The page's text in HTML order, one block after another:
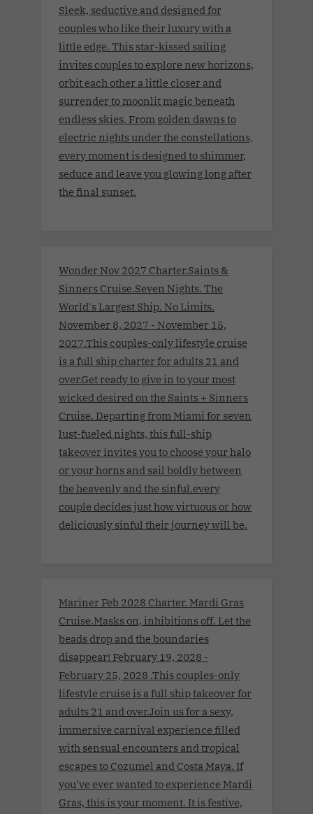
Sleek, seductive and designed for
couples who like their luxury with a
little edge. This star-kissed sailing
invites couples to explore new horizons,
orbit each other a little closer and
surrender to moonlit magic beneath
endless skies. From golden dawns to
electric nights under the constellations,
every moment is designed to shimmer,
seduce and leave you glowing long after
the final sunset.
Wonder Nov 2027 Charter.Saints &
Sinners Cruise.Seven Nights. The
World's Largest Ship. No Limits.
November 8, 2027 - November 15,
2027.This couples-only lifestyle cruise
is a full ship charter for adults 21 and
over.Get ready to give in to your most
wicked desired on the Saints + Sinners
Cruise. Departing from Miami for seven
lust-fueled nights, this full-ship
takeover invites you to choose your halo
or your horns and sail boldly between
the heavenly and the sinful.every
couple decides just how virtuous or how
deliciously sinful their journey will be.
Mariner Feb 2028 Charter. Mardi Gras
Cruise.Masks on, inhibitions off. Let the
beads drop and the boundaries
disappear! February 19, 2028 -
February 25, 2028 .This couples-only
lifestyle cruise is a full ship takeover for
adults 21 and over.Join us for a sexy,
immersive carnival experience filled
with sensual encounters and tropical
escapes to Cozumel and Costa Maya. If
you've ever wanted to experience Mardi
Gras, this is your moment. It is festive,